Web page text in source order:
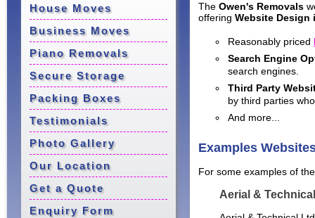
House Moves
Business Moves
Piano Removals
Secure Storage
Packing Boxes
Testimonials
Photo Gallery
Our Location
Get a Quote
Enquiry Form
The Owen's Removals
offering Website Design
Reasonably priced
Search Engine
search engines.
Third Party
by third parties
And more...
Examples
For some examples of
Aerial &